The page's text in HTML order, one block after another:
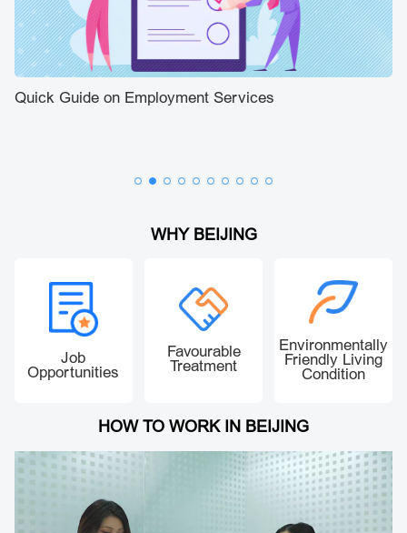
Quick Guide on Employment Services
WHY BEIJING
Job
Opportunities
Favourable
Treatment
Environmentally
Friendly Living
Condition
HOW TO WORK IN BEIJING